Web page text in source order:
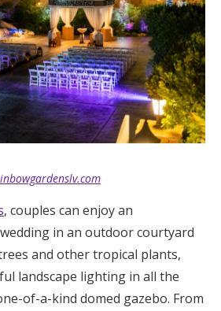
, couples can enjoy an
in an outdoor courtyard
and other tropical plants,
landscape lighting in all the
of-a-kind domed gazebo. From